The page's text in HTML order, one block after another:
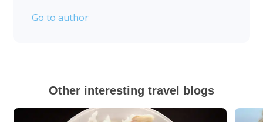
Go to author
Other interesting travel blogs